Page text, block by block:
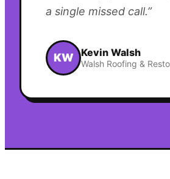
a single missed call.”
KW Kevin Walsh
Walsh Roofing &